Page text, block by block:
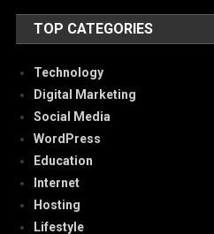
TOP CATEGORIES
Technology
Digital Marketing
Social Media
WordPress
Education
Internet
Hosting
Lifestyle